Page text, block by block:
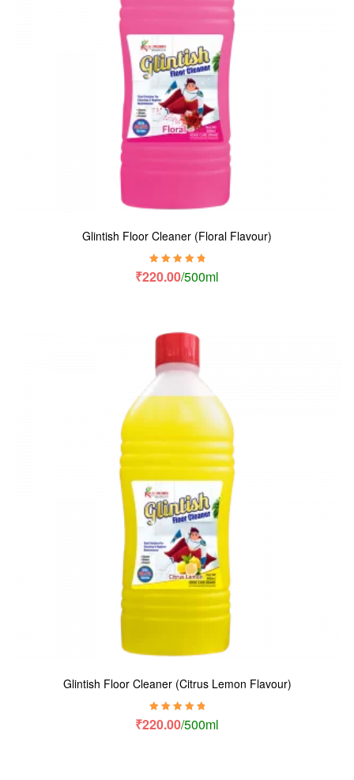
Glintish Floor Cleaner (Floral Flavour)
Rated5.00out
₹220.00/500ml
Glintish Floor Cleaner (Citrus Lemon Flavour)
Rated5.00out
of 5
₹220.00/500ml